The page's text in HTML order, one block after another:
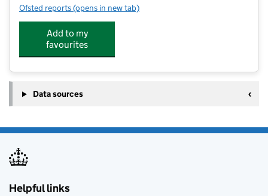
Ofsted reports for Cheddar First School
(opens in new tab)
Add to my
favourites
Data sources
Helpful links